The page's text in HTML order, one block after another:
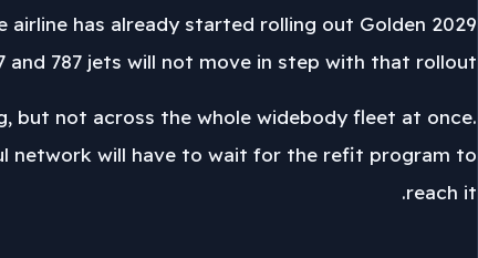
airline has already started rolling out Golden
787 jets will not move in step with that rollout.
but not across the whole widebody fleet at once.
network will have to wait for the refit program to
reach it.